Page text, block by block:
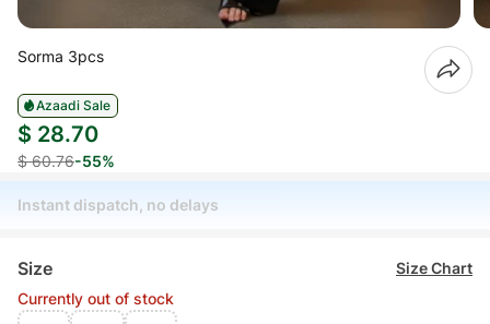
Sorma 3pcs
Azaadi Sale
$ 28.70
$ 60.76-55%
Instant dispatch, no delays
Size
Size Chart
Currently out of stock